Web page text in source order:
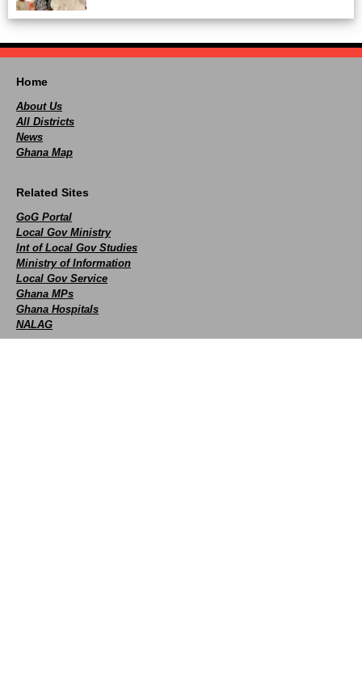
Home
About Us
All Districts
News
Ghana Map
Related Sites
GoG Portal
Local Gov Ministry
Int of Local Gov Studies
Ministry of Information
Local Gov Service
Ghana MPs
Ghana Hospitals
NALAG